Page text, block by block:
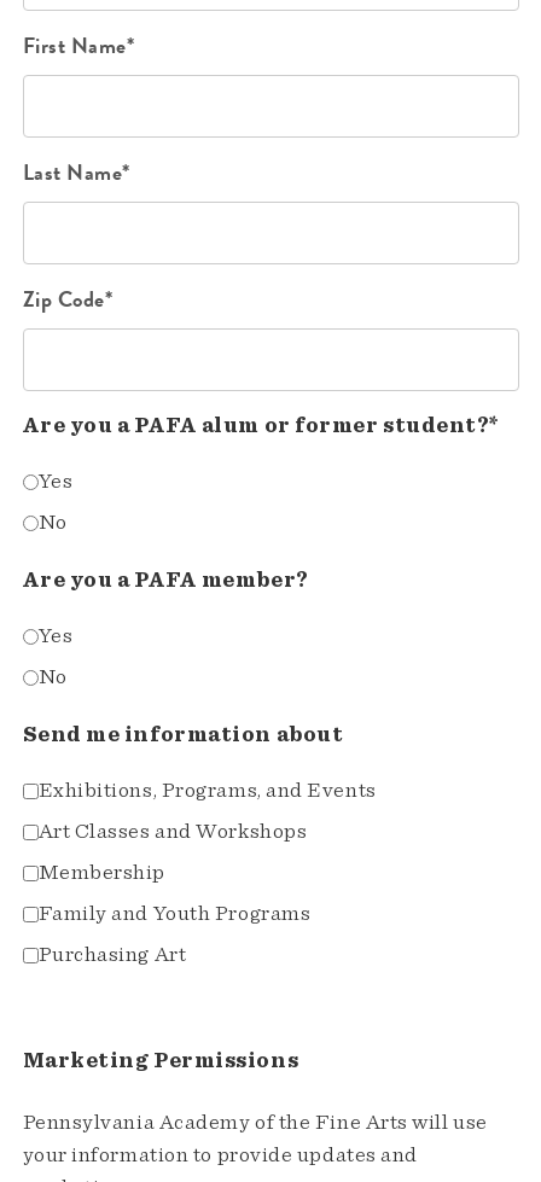
First Name*
Last Name*
Zip Code*
Are you a PAFA alum or former student?*
Yes
No
Are you a PAFA member?
Yes
No
Send me information about
Exhibitions, Programs, and Events
Art Classes and Workshops
Membership
Family and Youth Programs
Purchasing Art
Marketing Permissions
Pennsylvania Academy of the Fine Arts will use
your information to provide updates and